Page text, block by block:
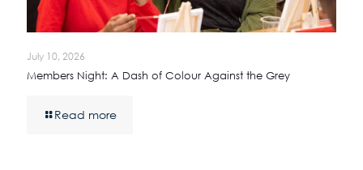
July 10, 2026
Members Night: A Dash of Colour Against the Grey
Read more